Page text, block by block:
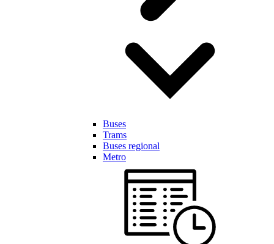
Buses
Trams
Buses regional
Metro